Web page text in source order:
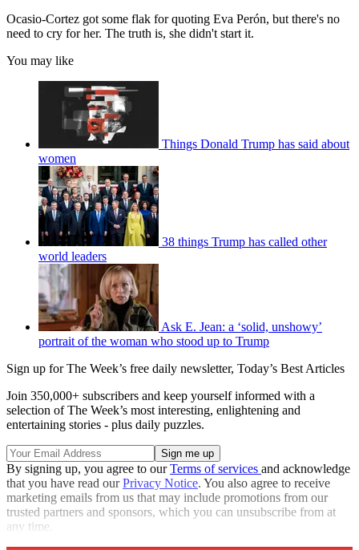
Ocasio-Cortez got some flak for quoting Eva Perón, but there's no
need to cry for her. The truth is, she didn't start it.
You may like
Things Donald Trump has said about
women
38 things Trump has called other
world leaders
Ask E. Jean: a ‘solid, unshowy’
portrait of the woman who stood up to Trump
Sign up for The Week’s free daily newsletter, Today’s Best Articles
Join 350,000+ subscribers and keep yourself informed with a
selection of The Week’s most interesting, enlightening and
entertaining stories - plus daily puzzles.
By signing up, you agree to ourTerms of services and acknowledge
that you have read ourPrivacy Notice. You also agree to receive
marketing emails from us that may include promotions from our
trusted partners and sponsors, which you can unsubscribe from at
any time.